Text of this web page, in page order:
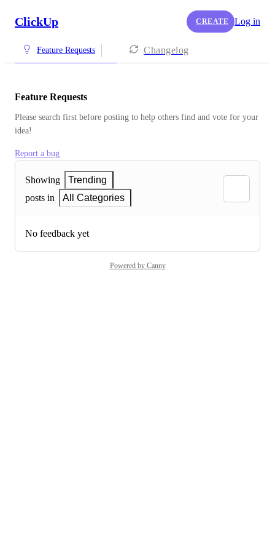
ClickUp CREATE Log in
Feature Requests Changelog
Feature Requests
Please search first before posting to help others find and vote for your
idea!
Report a bug
Showing
Trending
posts in
All Categories
No feedback yet
Powered by Canny